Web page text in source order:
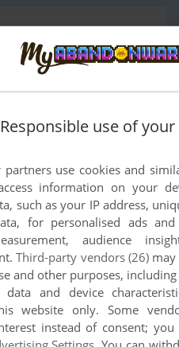
Responsible use of
partners use cookies and
information on your
such as your IP address,
for personalised ads
audience
Third-party vendors (26)may
and other purposes,
data and device
website only. Some
instead of consent;